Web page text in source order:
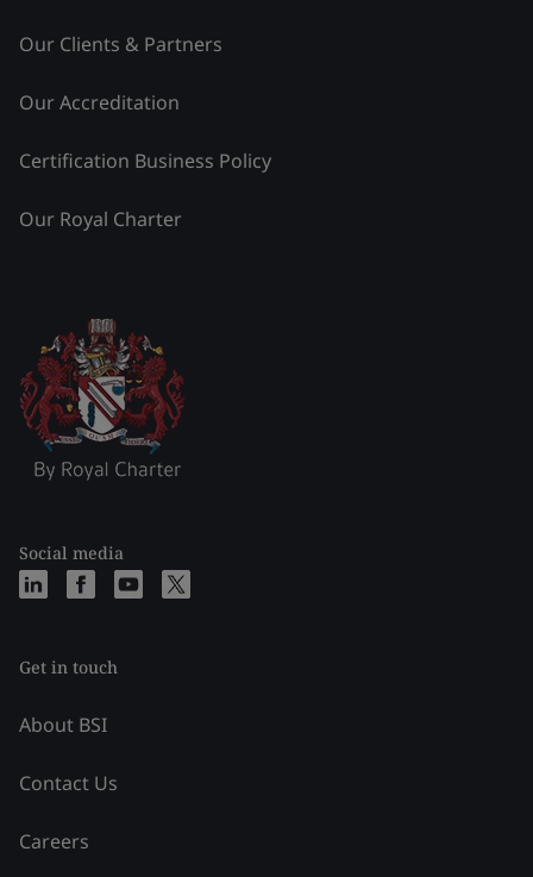
Our Clients & Partners
Our Accreditation
Certification Business Policy
Our Royal Charter
Social media
Get in touch
About BSI
Contact Us
Careers